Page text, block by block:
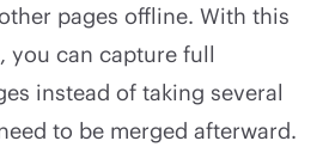
pages offline. With this
you can capture full
instead of taking several
to be merged afterward.